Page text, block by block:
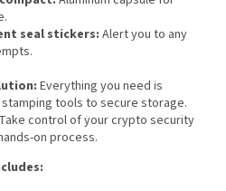
seal stickers: Alert you to any
Everything you need is
tools to secure storage.
Take control of your crypto security
on process.
: